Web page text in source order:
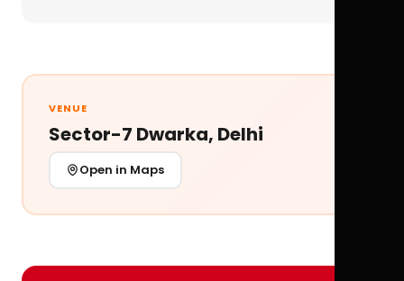
VENUE
Sector-7 Dwarka, Delhi
Open in Maps